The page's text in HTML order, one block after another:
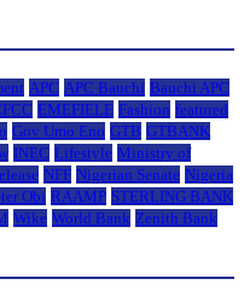
APC APC Bauchi Bauchi APC
EMEFIELE Fashion featured
Gov Umo Eno GTB GTBANK
INEC Lifestyle Ministry of
NFF Nigerian Senate Nigeria
Obi RAAMP STERLING BANK
Wike World Bank Zenith Bank